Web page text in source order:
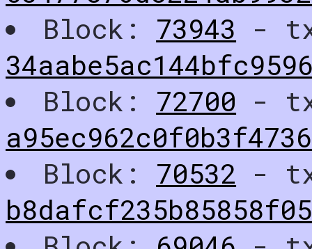
Block: 73943 -
Block: 72700 -
Block: 70532 -